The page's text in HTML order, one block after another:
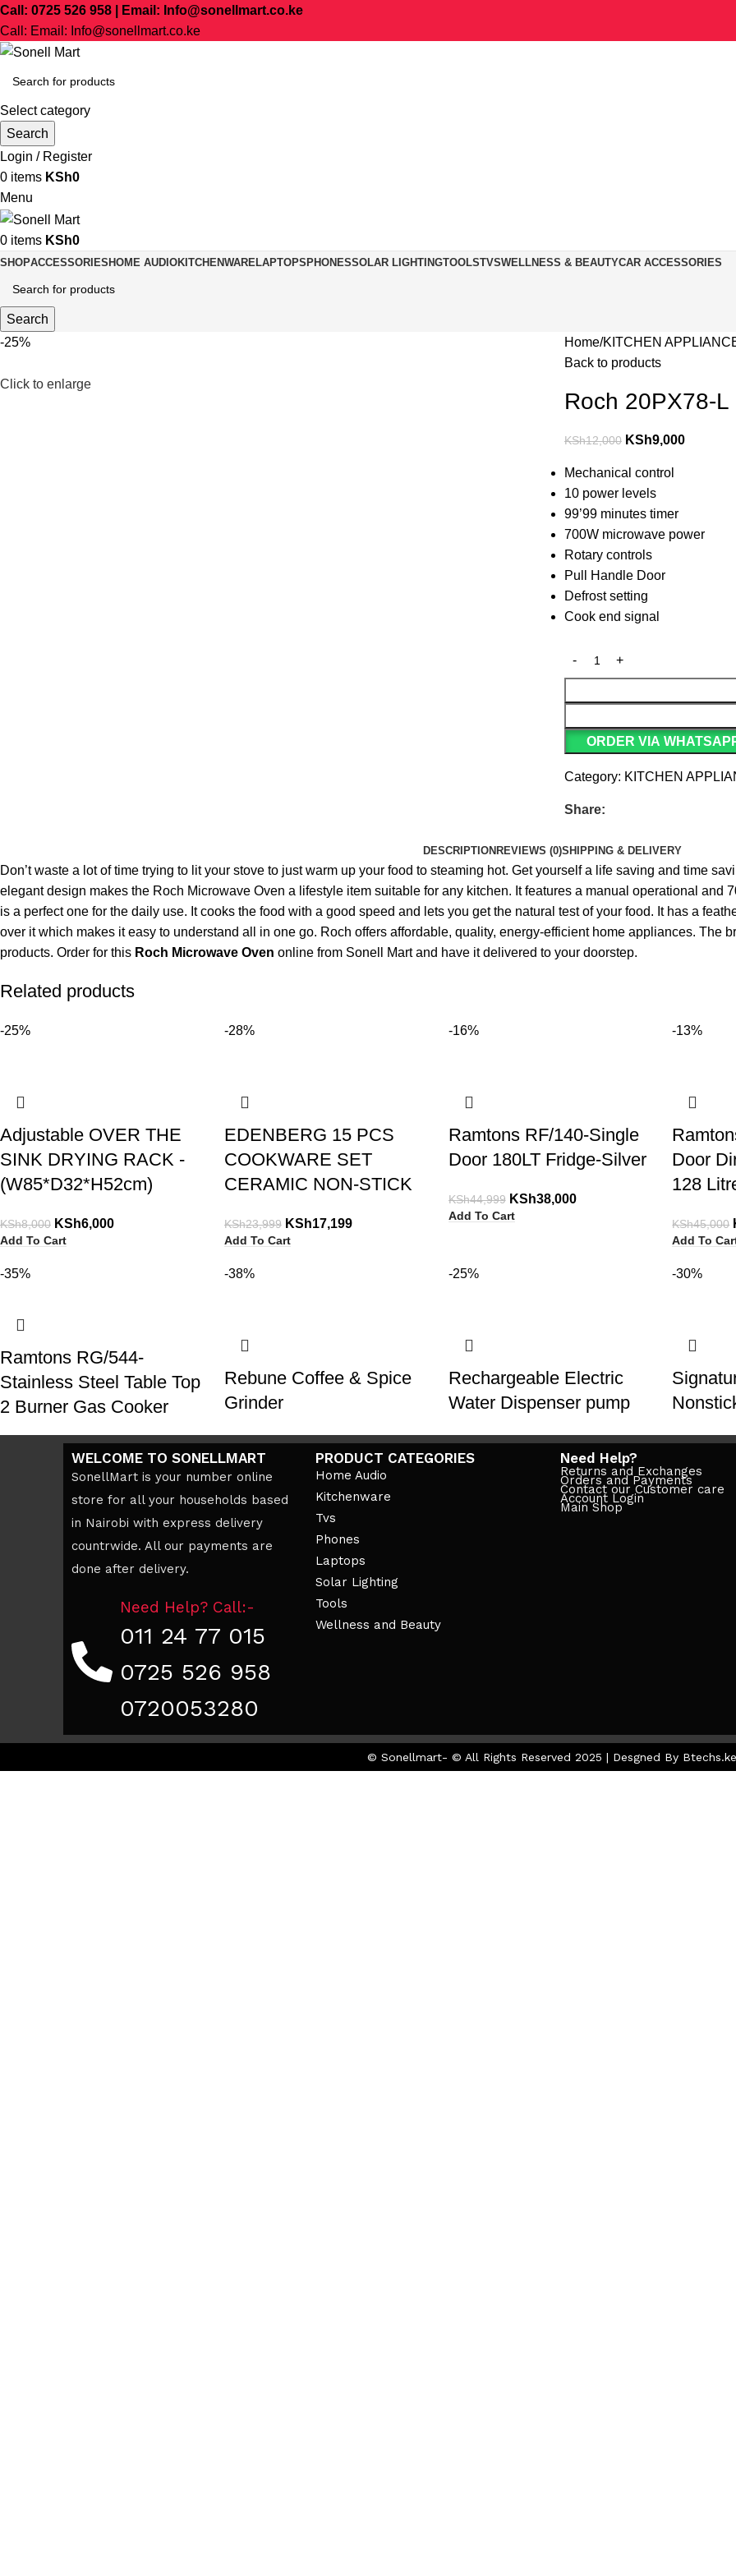
Call: 0725 526 958 | Email: Info@sonellmart.co.ke
Call: Email: Info@sonellmart.co.ke
Select category
Search
Login / Register
0 items KSh0
Menu
0 items KSh0
SHOPACCESSORIESHOME AUDIOKITCHENWARELAPTOPSPHONESSOLAR LIGHTINGTOOLSTVSWELLNESS & BEAUTYCAR ACCESSORIES
Search
-25%
Click to enlarge
Home KITCHEN
Back to products
Roch 20PX78-
KSh12,000 KSh9,000
Mechanical control
10 power levels
99’99 minutes timer
700W microwave power
Rotary controls
Pull Handle Door
Defrost setting
Cook end signal
ORDER VIA
Category: KITCHEN
Share:
DESCRIPTIONREVIEWS (0)SHIPPING & DELIVERY
Don’t waste a lot of time trying to lit your stove to just warm up your food to steaming hot. Get yourself a life saving and time
elegant design makes the Roch Microwave Oven a lifestyle item suitable for any kitchen. It features a manual operational and
is a perfect one for the daily use. It cooks the food with a good speed and lets you get the natural test of your food. It has a
over it which makes it easy to understand all in one go. Roch offers affordable‎,‎ quality‎,‎ energy‎-efficient home appliances‎.‎ The
products. Order for this Roch Microwave Oven online from Sonell Mart and have it delivered to your doorstep.
Related products
-25%
Adjustable OVER THE
SINK DRYING RACK -
(W85*D32*H52cm)
KSh8,000 KSh6,000
Add To Cart
-28%
EDENBERG 15 PCS
COOKWARE SET
CERAMIC NON-STICK
KSh23,999 KSh17,199
Add To Cart
-16%
Ramtons RF/140-Single
Door 180LT Fridge-Silver
KSh44,999 KSh38,000
Add To Cart
-13%
Door
128
KSh45,000
Add To
-35%
Ramtons RG/544-
Stainless Steel Table Top
2 Burner Gas Cooker
KSh4,500
-38%
Rebune Coffee & Spice
Grinder
KSh2,900 KSh1,800
Add To Cart
-25%
Rechargeable Electric
Water Dispenser pump
KSh2,400 KSh1,800
Add To Cart
-30%
KSh12,500
WELCOME TO SONELLMART
SonellMart is your number online
store for all your households based
in Nairobi with express delivery
countrwide. All our payments are
done after delivery.
Need Help? Call:-
011 24 77 015
0725 526 958
0720053280
PRODUCT CATEGORIES
Home Audio
Kitchenware
Tvs
Phones
Laptops
Solar Lighting
Tools
Wellness and Beauty
Need Help?
Returns and Exchanges
Orders and Payments
Contact our Customer care
Account Login
Main Shop
© Sonellmart- © All Rights Reserved 2025 | Desgned By Btechs.ke